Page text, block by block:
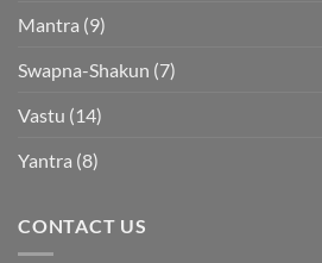
Mantra (9)
Swapna-Shakun (7)
Vastu (14)
Yantra (8)
CONTACT US